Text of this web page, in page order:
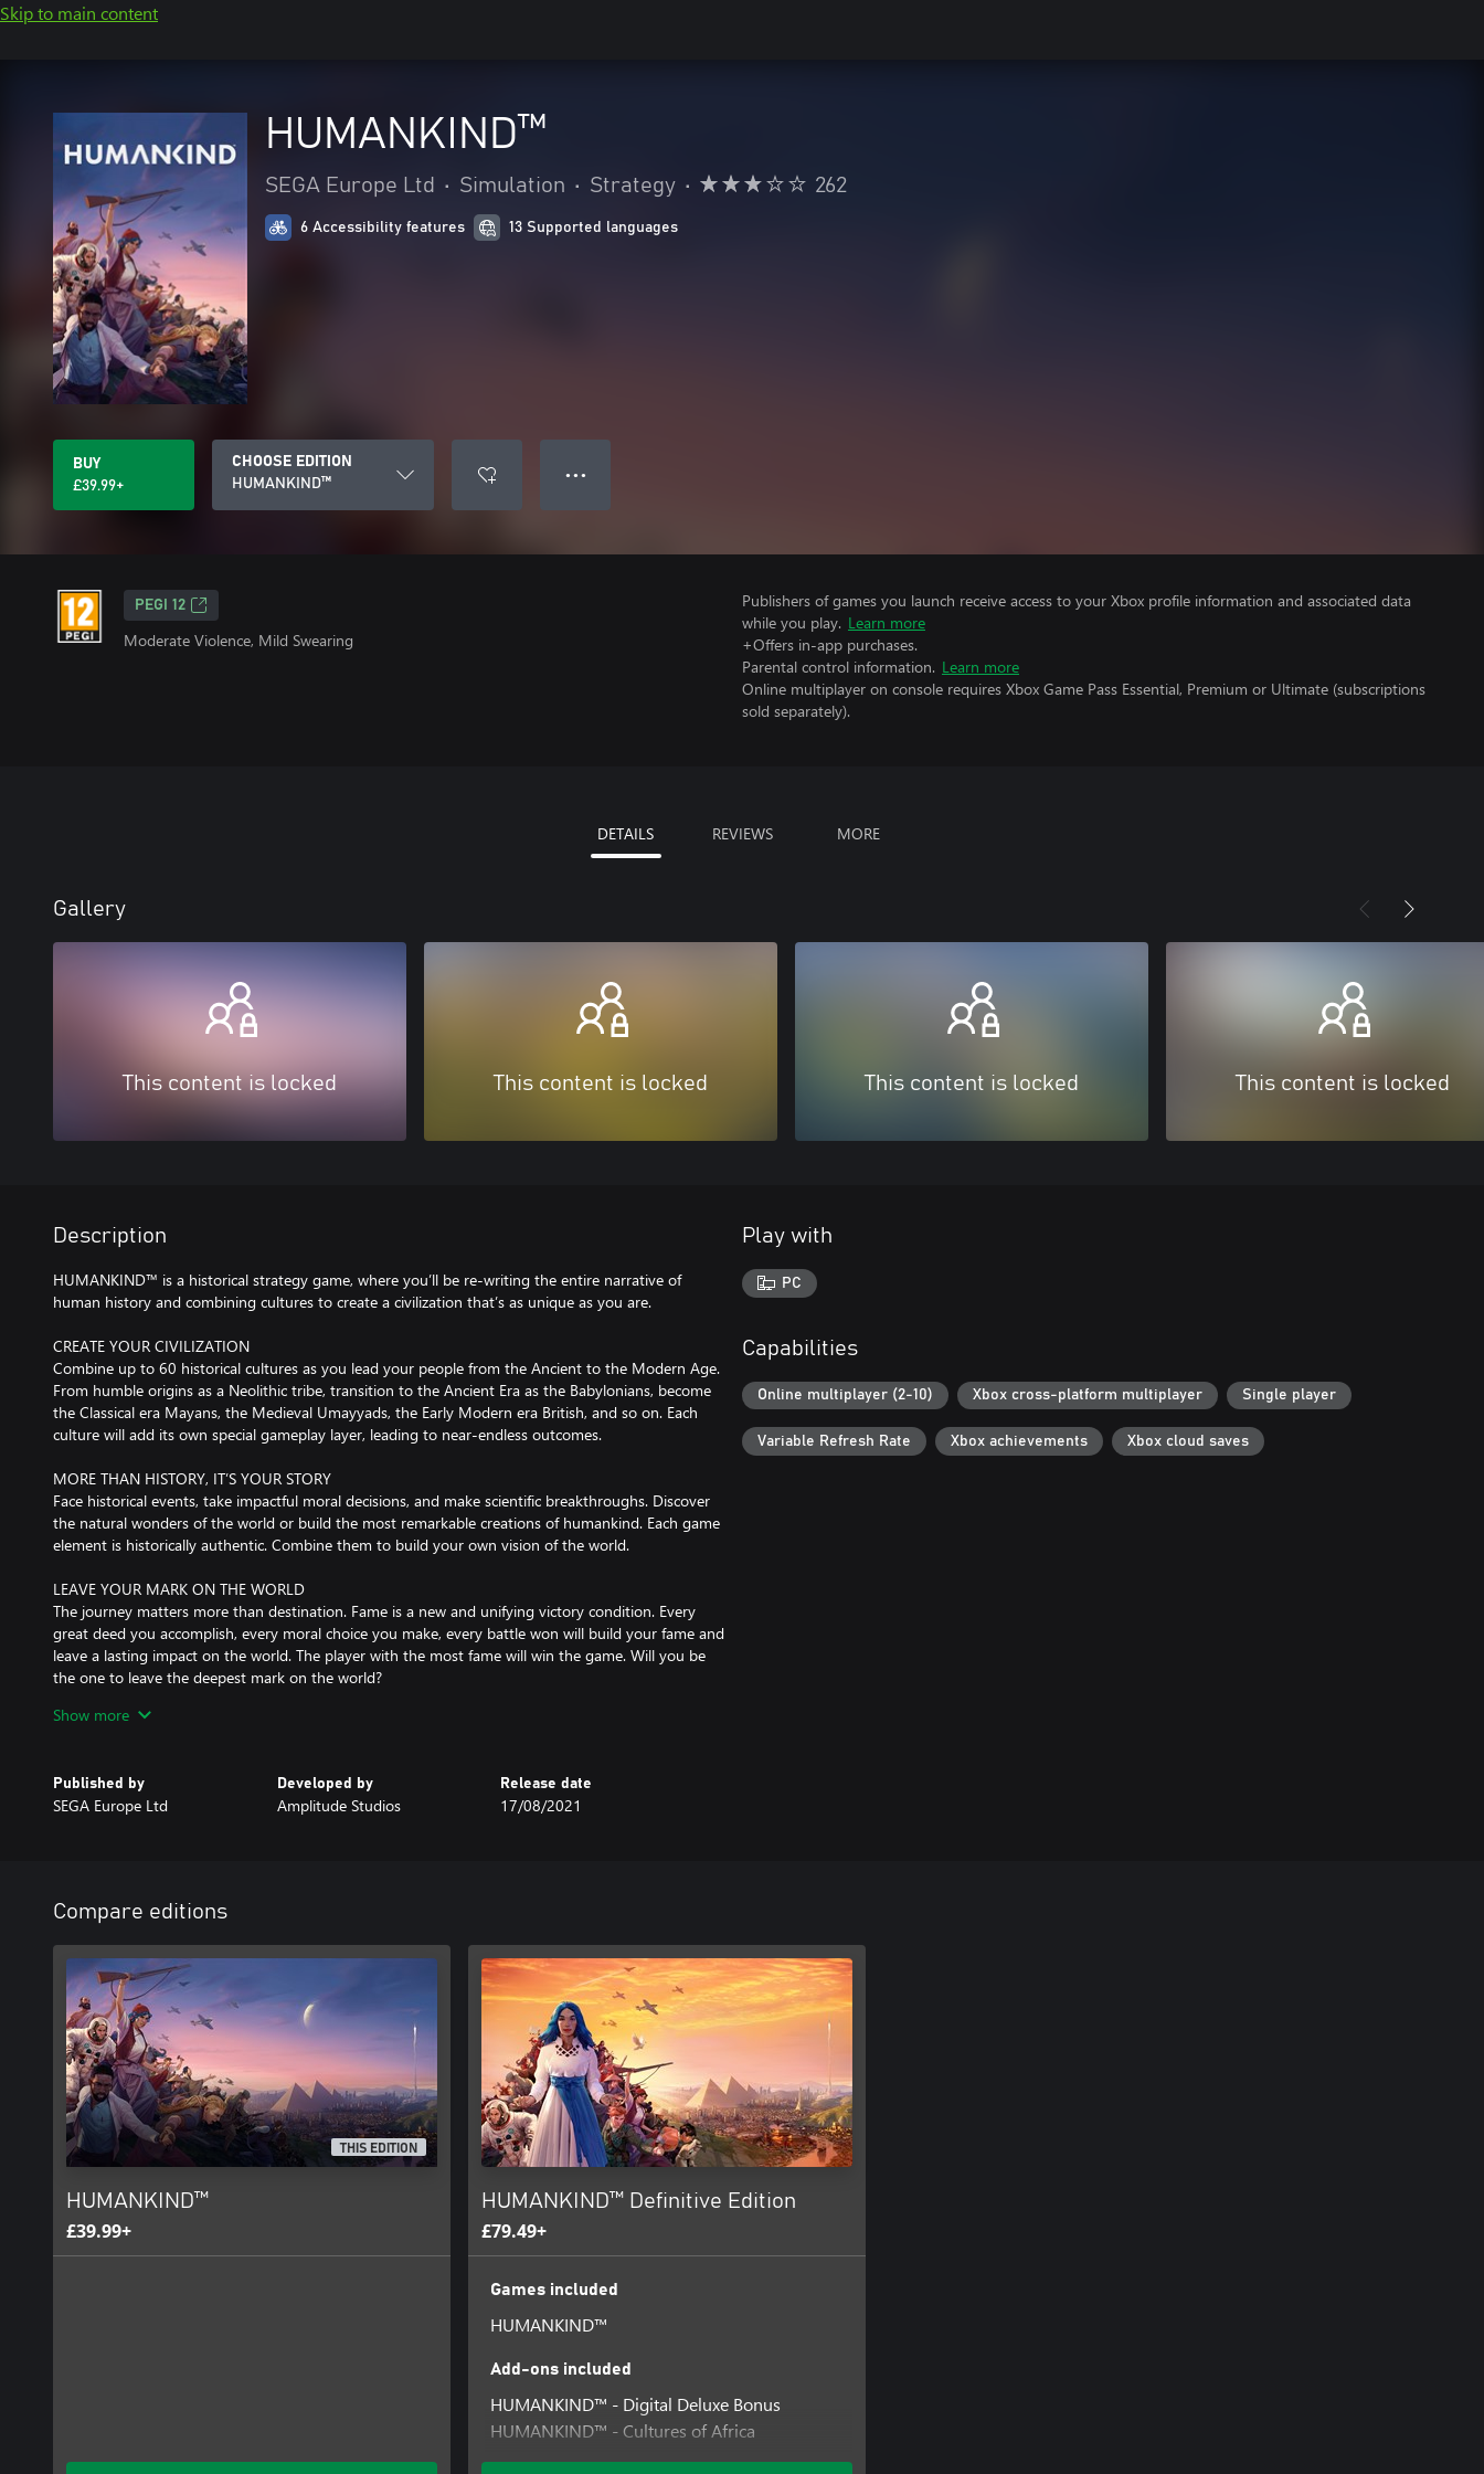
Skip to main content
HUMANKIND™
SEGA Europe Ltd • Simulation • Strategy • 262
6 Accessibility features 13 Supported languages
BUY
£39.99+
CHOOSE EDITION
HUMANKIND™
● ● ●
PEGI 12
Moderate Violence, Mild Swearing
Publishers of games you launch receive access to your Xbox profile information and associated data
while you play. Learn more
+Offers in-app purchases.
Parental control information. Learn more
Online multiplayer on console requires Xbox Game Pass Essential, Premium or Ultimate (subscriptions
sold separately).
DETAILS REVIEWS MORE
Gallery
This content is locked This content is locked This content is locked This content is locked
Description
HUMANKIND™ is a historical strategy game, where you’ll be re-writing the entire narrative of
human history and combining cultures to create a civilization that’s as unique as you are.
CREATE YOUR CIVILIZATION
Combine up to 60 historical cultures as you lead your people from the Ancient to the Modern Age.
From humble origins as a Neolithic tribe, transition to the Ancient Era as the Babylonians, become
the Classical era Mayans, the Medieval Umayyads, the Early Modern era British, and so on. Each
culture will add its own special gameplay layer, leading to near-endless outcomes.
MORE THAN HISTORY, IT’S YOUR STORY
Face historical events, take impactful moral decisions, and make scientific breakthroughs. Discover
the natural wonders of the world or build the most remarkable creations of humankind. Each game
element is historically authentic. Combine them to build your own vision of the world.
LEAVE YOUR MARK ON THE WORLD
The journey matters more than destination. Fame is a new and unifying victory condition. Every
great deed you accomplish, every moral choice you make, every battle won will build your fame and
leave a lasting impact on the world. The player with the most fame will win the game. Will you be
the one to leave the deepest mark on the world?
MASTER TACTICAL BATTLES ON LAND, SEA & AIR
of your culture and their special abilities. Construct siege weapons to besiege and occupy cities.
Fight in large battles spanning multiple turns, and don’t hesitate to bring in reinforcements!
customize! Your avatar will evolve visually over the course of the game as your civilization develops.
You’ll also be able to level up your leader via a meta-progression system to unlock custom looks
that you can showoff to strangers and friends alike in multiplayer matches up to 8 players.
HOW FAR WILL YOU PUSH HUMANKIND?
Show more
Published by
SEGA Europe Ltd
Developed by
Amplitude Studios
Release date
17/08/2021
Play with
PC
Capabilities
Online multiplayer (2-10) Xbox cross-platform multiplayer Single player
Variable Refresh Rate Xbox achievements Xbox cloud saves
Compare editions
THIS EDITION
HUMANKIND™
£39.99+
HUMANKIND™ Definitive Edition
£79.49+
Games included
HUMANKIND™
Add-ons included
HUMANKIND™ - Digital Deluxe Bonus
HUMANKIND™ - Cultures of Africa
HUMANKIND™ - Cultures of Latin America